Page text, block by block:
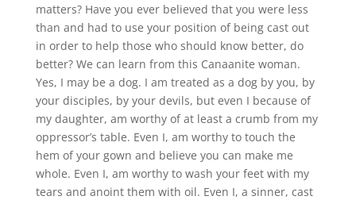
matters? Have you ever believed that you were less
than and had to use your position of being cast out
in order to help those who should know better, do
better? We can learn from this Canaanite woman.
Yes, I may be a dog. I am treated as a dog by you, by
your disciples, by your devils, but even I because of
my daughter, am worthy of at least a crumb from my
oppressor’s table. Even I, am worthy to touch the
hem of your gown and believe you can make me
whole. Even I, am worthy to wash your feet with my
tears and anoint them with oil. Even I, a sinner, cast